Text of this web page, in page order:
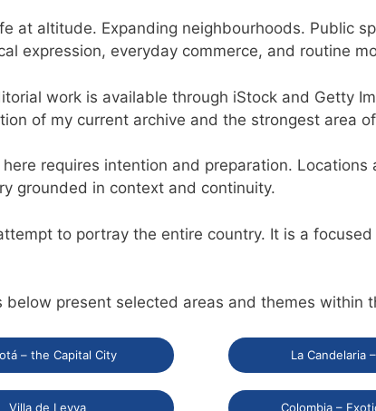
at altitude. Expanding neighbourhoods. Public
expression, everyday commerce, and routine
work is available through iStock and Getty
of my current archive and the strongest area
requires intention and preparation.
grounded in context and continuity.
to portray the entire country. It is a
below present selected areas and themes within
– the Capital City La Candelaria
Villa de Leyva Colombia –